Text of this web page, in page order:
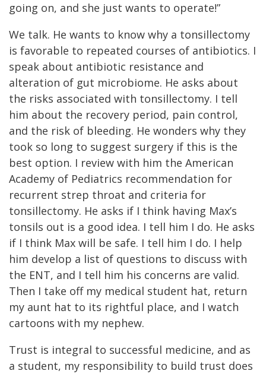
going on, and she just wants to operate!”
We talk. He wants to know why a tonsillectomy
is favorable to repeated courses of antibiotics. I
speak about antibiotic resistance and
alteration of gut microbiome. He asks about
the risks associated with tonsillectomy. I tell
him about the recovery period, pain control,
and the risk of bleeding. He wonders why they
took so long to suggest surgery if this is the
best option. I review with him the American
Academy of Pediatrics recommendation for
recurrent strep throat and criteria for
tonsillectomy. He asks if I think having Max’s
tonsils out is a good idea. I tell him I do. He asks
if I think Max will be safe. I tell him I do. I help
him develop a list of questions to discuss with
the ENT, and I tell him his concerns are valid.
Then I take off my medical student hat, return
my aunt hat to its rightful place, and I watch
cartoons with my nephew.
Trust is integral to successful medicine, and as
a student, my responsibility to build trust does